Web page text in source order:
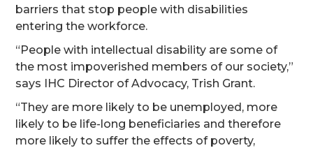
barriers that stop people with disabilities
entering the workforce.
“People with intellectual disability are some of
the most impoverished members of our society,”
says IHC Director of Advocacy, Trish Grant.
“They are more likely to be unemployed, more
likely to be life-long beneficiaries and therefore
more likely to suffer the effects of poverty,